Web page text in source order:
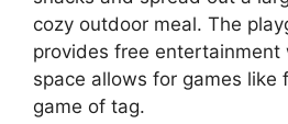
cozy outdoor meal. The
provides free entertainment
space allows for games like
game of tag.